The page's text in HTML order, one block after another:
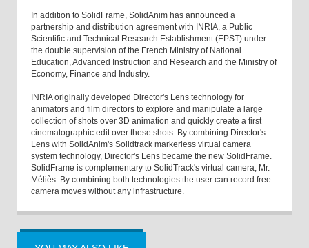
In addition to SolidFrame, SolidAnim has announced a
partnership and distribution agreement with INRIA, a Public
Scientific and Technical Research Establishment (EPST) under
the double supervision of the French Ministry of National
Education, Advanced Instruction and Research and the Ministry of
Economy, Finance and Industry.
INRIA originally developed Director's Lens technology for
animators and film directors to explore and manipulate a large
collection of shots over 3D animation and quickly create a first
cinematographic edit over these shots. By combining Director's
Lens with SolidAnim's Solidtrack markerless virtual camera
system technology, Director's Lens became the new SolidFrame.
SolidFrame is complementary to SolidTrack's virtual camera, Mr.
Méliès. By combining both technologies the user can record free
camera moves without any infrastructure.